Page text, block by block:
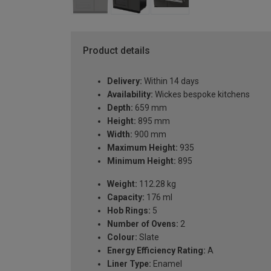
Product details
Delivery: Within 14 days
Availability: Wickes bespoke kitchens
Depth: 659 mm
Height: 895 mm
Width: 900 mm
Maximum Height: 935
Minimum Height: 895
Weight: 112.28 kg
Capacity: 176 ml
Hob Rings: 5
Number of Ovens: 2
Colour: Slate
Energy Efficiency Rating: A
Liner Type: Enamel